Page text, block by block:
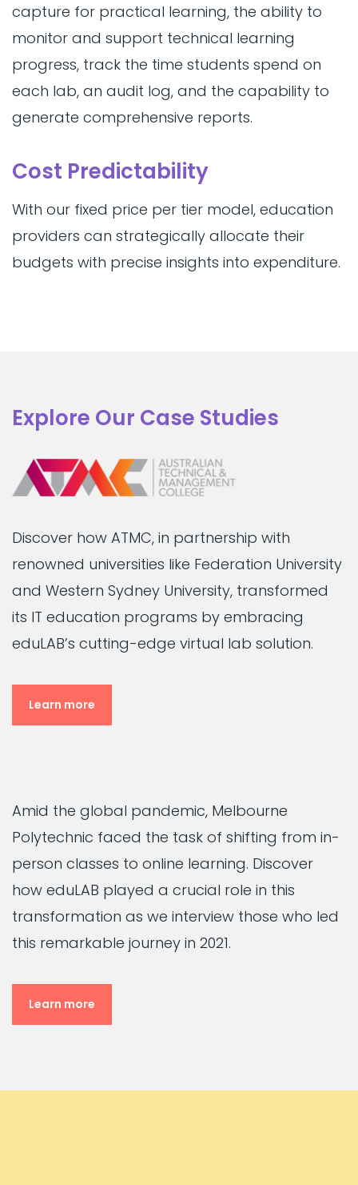
capture for practical learning, the ability to
monitor and support technical learning
progress, track the time students spend on
each lab, an audit log, and the capability to
generate comprehensive reports.
Cost Predictability
With our fixed price per tier model, education
providers can strategically allocate their
budgets with precise insights into expenditure.
Explore Our Case Studies
Discover how ATMC, in partnership with
renowned universities like Federation University
and Western Sydney University, transformed
its IT education programs by embracing
eduLAB’s cutting-edge virtual lab solution.
Learn more
Amid the global pandemic, Melbourne
Polytechnic faced the task of shifting from in-
person classes to online learning. Discover
how eduLAB played a crucial role in this
transformation as we interview those who led
this remarkable journey in 2021.